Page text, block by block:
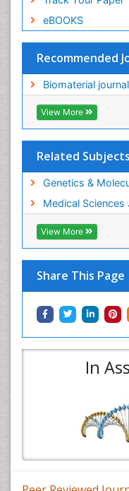
eBOOKS
Recommended
Biomaterial journal
View More
Related Subjects
Genetics &
Medical Sciences
View More
Share This Page
In